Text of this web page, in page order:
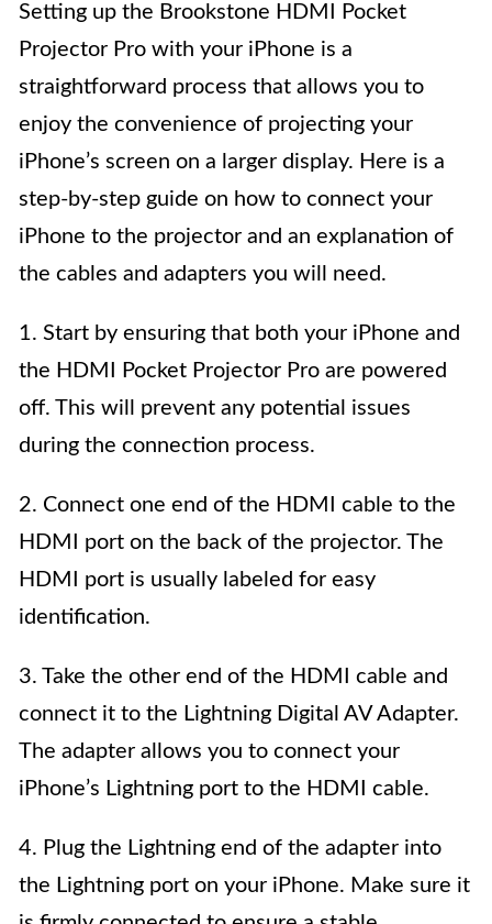
Setting up the Brookstone HDMI Pocket
Projector Pro with your iPhone is a
straightforward process that allows you to
enjoy the convenience of projecting your
iPhone’s screen on a larger display. Here is a
step-by-step guide on how to connect your
iPhone to the projector and an explanation of
the cables and adapters you will need.
1. Start by ensuring that both your iPhone and
the HDMI Pocket Projector Pro are powered
off. This will prevent any potential issues
during the connection process.
2. Connect one end of the HDMI cable to the
HDMI port on the back of the projector. The
HDMI port is usually labeled for easy
identification.
3. Take the other end of the HDMI cable and
connect it to the Lightning Digital AV Adapter.
The adapter allows you to connect your
iPhone’s Lightning port to the HDMI cable.
4. Plug the Lightning end of the adapter into
the Lightning port on your iPhone. Make sure it